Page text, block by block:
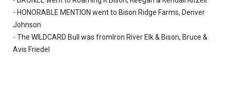
- HONORABLE MENTION went to Bison Ridge Farms, Denver
Johnson
- The WILDCARD Bull was fromIron River Elk & Bison, Bruce &
Avis Friedel